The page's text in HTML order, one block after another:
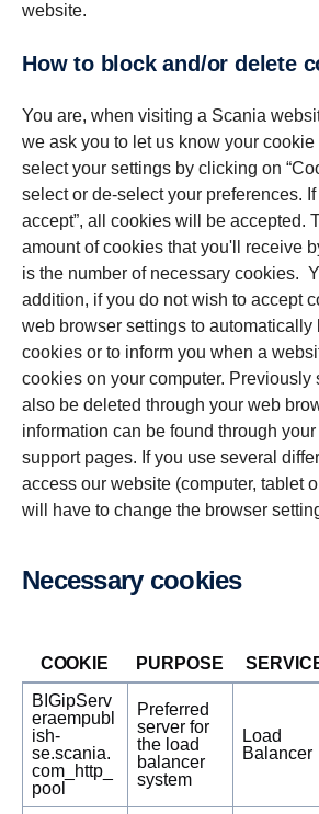
website.
How to block and/or delete
You are, when visiting a Scania
we ask you to let us know your cookie
select your settings by clicking on
select or de-select your preferences. If
accept”, all cookies will be accepted.
amount of cookies that you'll receive
is the number of necessary cookies.
addition, if you do not wish to accept
web browser settings to automatically
cookies or to inform you when a
cookies on your computer. Previously
also be deleted through your web
information can be found through
support pages. If you use several
access our website (computer, tablet
will have to change the browser
Neces­sary cookies
COOKIE PURPOSE
BIGipServ
eraempubl
ish-
se.scania.
com_http_
pool
Preferred
server for
the load
balancer
system
Load
Balancer